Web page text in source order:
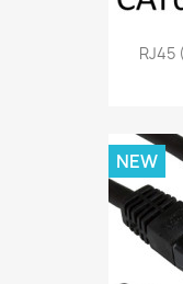
RJ45
NEW